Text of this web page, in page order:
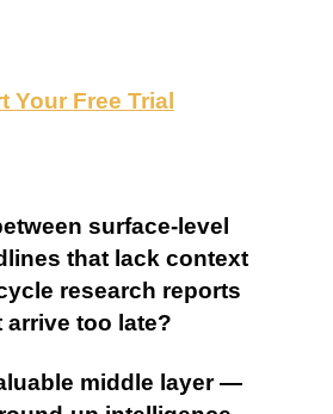
Your Free Trial
surface-level
that lack context
research reports
arrive too late?
middle layer —